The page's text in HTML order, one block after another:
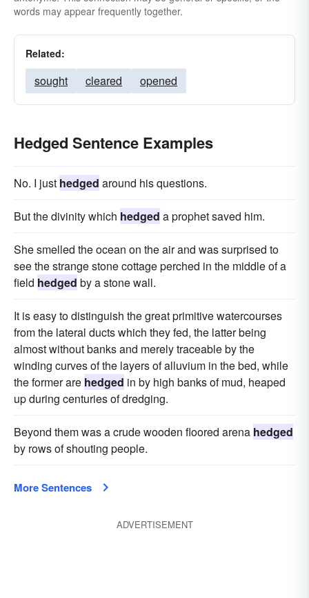
words may appear frequently together.
Related:
sought cleared opened
Hedged Sentence Examples
No. I just hedged around his questions.
But the divinity which hedged a prophet saved him.
She smelled the ocean on the air and was surprised to
see the strange stone cottage perched in the middle of a
field hedged by a stone wall.
It is easy to distinguish the great primitive watercourses
from the lateral ducts which they fed, the latter being
almost without banks and merely traceable by the
winding curves of the layers of alluvium in the bed, while
the former are hedged in by high banks of mud, heaped
up during centuries of dredging.
Beyond them was a crude wooden floored arena hedged
by rows of shouting people.
More Sentences
ADVERTISEMENT